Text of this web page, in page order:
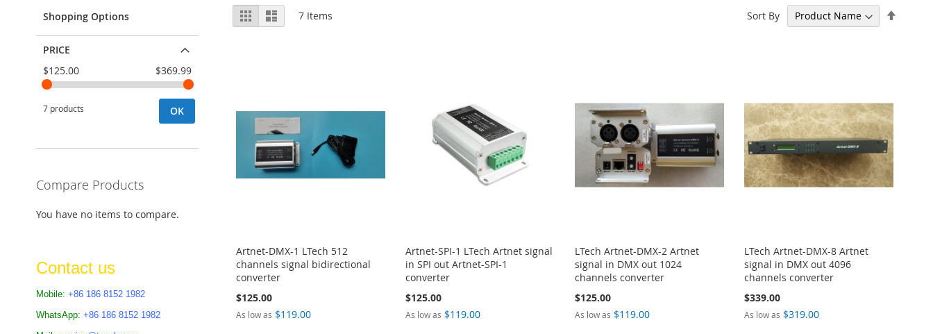
View
as
Grid List 7 Items Sort By
Artnet-DMX-1 LTech 512
channels signal bidirectional
converter
$125.00
As low as $119.00
Artnet-SPI-1 LTech Artnet signal
in SPI out Artnet-SPI-1
converter
$125.00
As low as $119.00
LTech Artnet-DMX-2 Artnet
signal in DMX out 1024
channels converter
$125.00
As low as $119.00
LTech Artnet-DMX-8 Artnet
signal in DMX out 4096
channels converter
$339.00
As low as $319.00
Shopping Options
PRICE
$125.00
$369.99
7 products OK
Compare Products
You have no items to compare.
Contact us
Mobile: +86 186 8152 1982
WhatsApp: +86 186 8152 1982